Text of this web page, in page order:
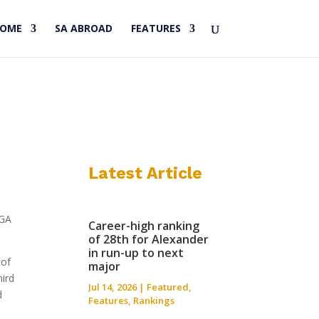
SA ABROAD FEATURES
of
Latest Article
Career-high ranking
of 28th for Alexander
in run-up to next
major
Jul 14, 2026| Featured,
Features, Rankings